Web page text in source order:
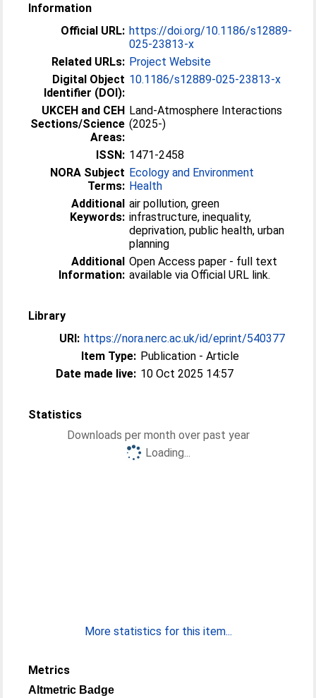
Information
Official URL: https://doi.org/10.1186/s12889-
025-23813-x
Related URLs: Project Website
Digital Object
Identifier (DOI):
10.1186/s12889-025-23813-x
UKCEH and CEH
Sections/Science
Areas:
Land-Atmosphere Interactions
(2025-)
ISSN: 1471-2458
NORA Subject
Terms:
Ecology and Environment
Health
Additional
Keywords:
air pollution, green
infrastructure, inequality,
deprivation, public health, urban
planning
Additional
Information:
Open Access paper - full text
available via Official URL link.
Library
URI: https://nora.nerc.ac.uk/id/eprint/540377
Item Type: Publication - Article
Date made live: 10 Oct 2025 14:57
Statistics
Downloads per month over past year
Loading...
More statistics for this item...
Metrics
Altmetric Badge